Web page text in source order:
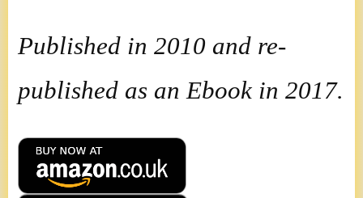
Published in 2010 and re-
published as an Ebook in 2017.